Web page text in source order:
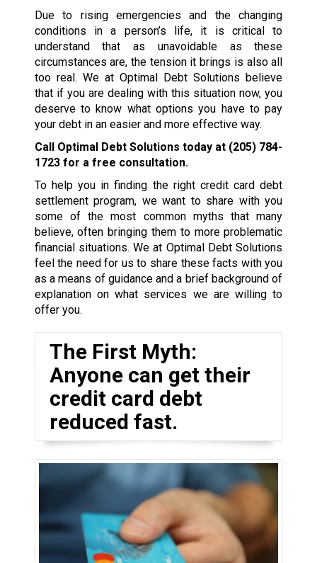
Due to rising emergencies and the changing
conditions in a person’s life, it is critical to
understand that as unavoidable as these
circumstances are, the tension it brings is also all
too real. We at Optimal Debt Solutions believe
that if you are dealing with this situation now, you
deserve to know what options you have to pay
your debt in an easier and more effective way.
Call Optimal Debt Solutions today at (205) 784-
1723for a free consultation.
To help you in finding the right credit card debt
settlement program, we want to share with you
some of the most common myths that many
believe, often bringing them to more problematic
financial situations. We at Optimal Debt Solutions
feel the need for us to share these facts with you
as a means of guidance and a brief background of
explanation on what services we are willing to
offer you.
The First Myth:
Anyone can get their
credit card debt
reduced fast.